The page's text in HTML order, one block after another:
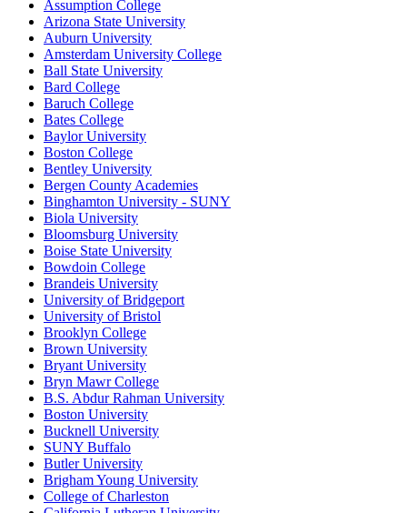
Assumption College
Arizona State University
Auburn University
Amsterdam University College
Ball State University
Bard College
Baruch College
Bates College
Baylor University
Boston College
Bentley University
Bergen County Academies
Binghamton University - SUNY
Biola University
Bloomsburg University
Boise State University
Bowdoin College
Brandeis University
University of Bridgeport
University of Bristol
Brooklyn College
Brown University
Bryant University
Bryn Mawr College
B.S. Abdur Rahman University
Boston University
Bucknell University
SUNY Buffalo
Butler University
Brigham Young University
College of Charleston